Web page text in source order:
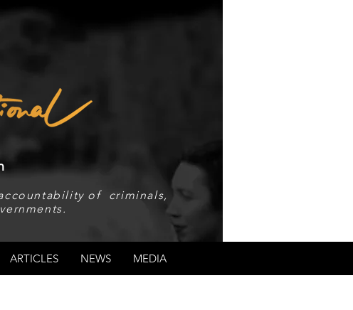
of criminals,
ARTICLES NEWS MEDIA